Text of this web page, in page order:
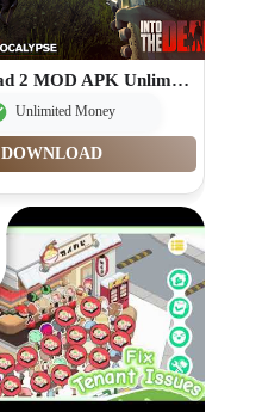
Into the Dead 2 MOD APK Unlimited Money 1.86.0
Unlimited Money
DOWNLOAD